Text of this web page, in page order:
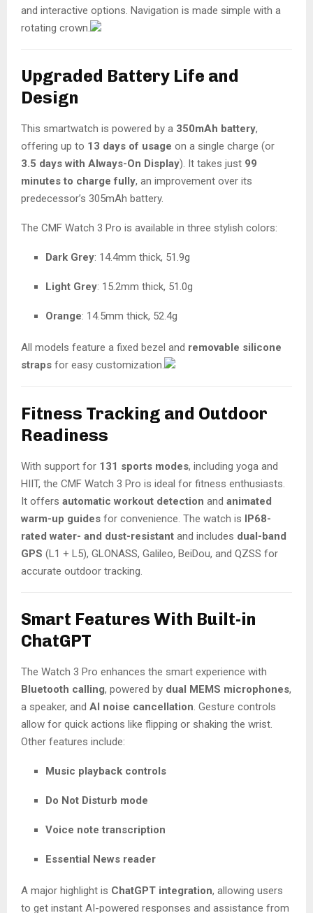
and interactive options. Navigation is made simple with a
rotating crown.
Upgraded Battery Life and
Design
This smartwatch is powered by a 350mAh battery,
offering up to 13 days of usage on a single charge (or
3.5 days with Always-On Display). It takes just 99
minutes to charge fully, an improvement over its
predecessor’s 305mAh battery.
The CMF Watch 3 Pro is available in three stylish colors:
Dark Grey: 14.4mm thick, 51.9g
Light Grey: 15.2mm thick, 51.0g
Orange: 14.5mm thick, 52.4g
All models feature a fixed bezel and removable silicone
straps for easy customization.
Fitness Tracking and Outdoor
Readiness
With support for 131 sports modes, including yoga and
HIIT, the CMF Watch 3 Pro is ideal for fitness enthusiasts.
It offers automatic workout detection and animated
warm-up guides for convenience. The watch is IP68-
rated water- and dust-resistant and includes dual-band
GPS (L1 + L5), GLONASS, Galileo, BeiDou, and QZSS for
accurate outdoor tracking.
Smart Features With Built-in
ChatGPT
The Watch 3 Pro enhances the smart experience with
Bluetooth calling, powered by dual MEMS microphones,
a speaker, and AI noise cancellation. Gesture controls
allow for quick actions like flipping or shaking the wrist.
Other features include:
Music playback controls
Do Not Disturb mode
Voice note transcription
Essential News reader
A major highlight is ChatGPT integration, allowing users
to get instant AI-powered responses and assistance from